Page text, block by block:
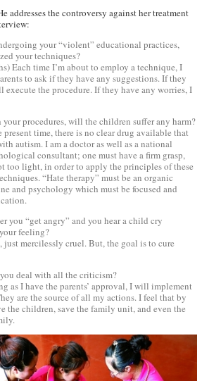
addresses the controversy against her treatment
your “violent” educational practices,
your techniques?
Each time I’m about to employ a technique, I
to ask if they have any suggestions. If they
execute the procedure. If they have any worries, I
your procedures, will the children suffer any harm?
present time, there is no clear drug available that
autism. I am a doctor as well as a national
consultant; one must have a firm grasp,
too light, in order to apply the principles of these
“Hate therapy” must be an organic
and psychology which must be focused and
you “get angry” and you hear a child cry
feeling?
just mercilessly cruel. But, the goal is to cure
deal with all the criticism?
as I have the parents’ approval, I will implement
are the source of all my actions. I feel that by
the children, save the family unit, and even the